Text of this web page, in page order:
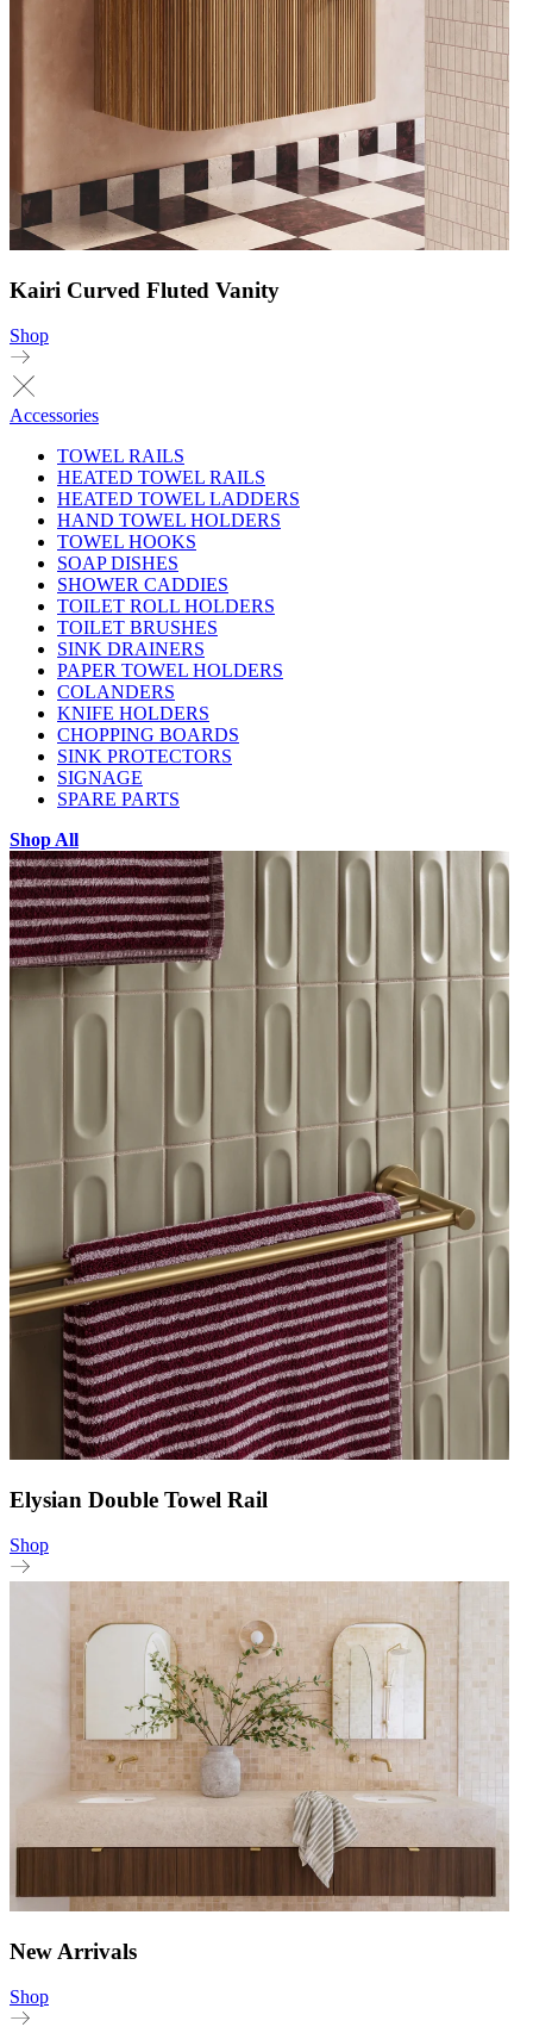
Kairi Curved Fluted Vanity
Shop
Accessories
TOWEL RAILS
HEATED TOWEL RAILS
HEATED TOWEL LADDERS
HAND TOWEL HOLDERS
TOWEL HOOKS
SOAP DISHES
SHOWER CADDIES
TOILET ROLL HOLDERS
TOILET BRUSHES
SINK DRAINERS
PAPER TOWEL HOLDERS
COLANDERS
KNIFE HOLDERS
CHOPPING BOARDS
SINK PROTECTORS
SIGNAGE
SPARE PARTS
Shop All
Elysian Double Towel Rail
Shop
New Arrivals
Shop